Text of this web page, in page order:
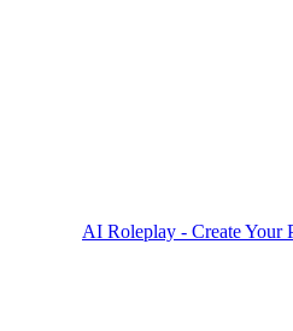
AI Roleplay - Create Your